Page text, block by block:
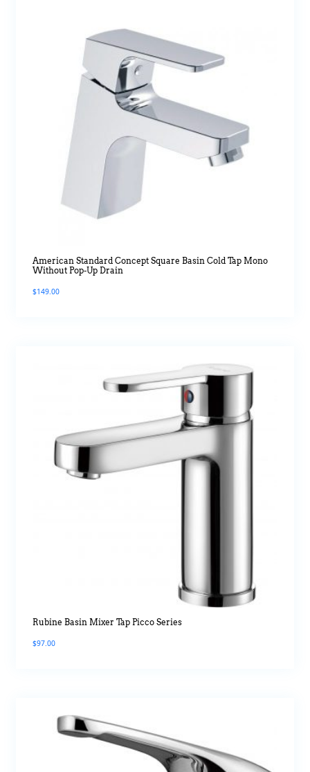
American Standard Concept Square Basin Cold Tap Mono
Without Pop-Up Drain
$149.00
Rubine Basin Mixer Tap Picco Series
$97.00